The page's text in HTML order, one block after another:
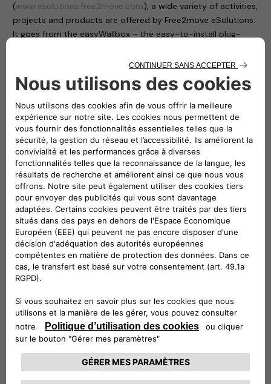
(www.esolutions.free2move.com), a wide variety of activities,
projects and products are offered by Free2move eSolutions.
It goes from the easyWallbox – the easy-to-install plug-
to the eProWallbox, a smart, flexible and connected charging
device that operates at up to 22 kW and provides to users
and fleet managers an easy remote control through a digital
platform.
ePublic is ideal for installation outdoors and in public or
semi-public spaces, whereas eFleet brings out the very best
in flexibility, by providing fast charging and V2G services to
electric cars, buses and trucks with a single product.
eFast products will enable fast charging – up to 100 km in
under 30 minutes, combining technological innovation and
sustainability in the use of second-life batteries from the
automotive industry: these are the ideal solution for fuel
stations, hotels, commercial buildings and small fleets of
electric vehicles.
And then there’s ePost CityWay, the revolutionary patented
fast charging solution that leverages existing tram and
trolleybus infrastructure to deliver charging in urban settings
where grid transformation and roadworks are impossible. All
the way to the monthly fixed-fee subscriptions to recharge
electric vehicles at home and on the road, with offers
calibrated to consumers’ charging habits, which enable the
use of 100% sustainable energy, and which make it possible
to take advantage of the available government incentives.